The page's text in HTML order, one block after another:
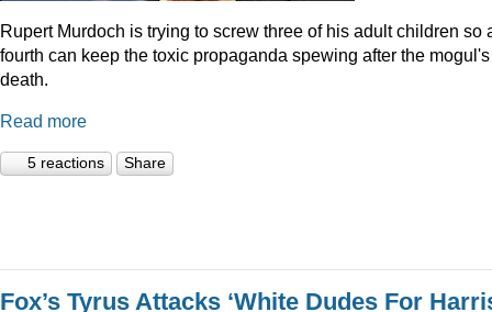
Rupert Murdoch is trying to screw three of his adult children so
fourth can keep the toxic propaganda spewing after the mogul's
death.
Read more
5 reactions Share
Fox’s Tyrus Attacks ‘White Dudes For